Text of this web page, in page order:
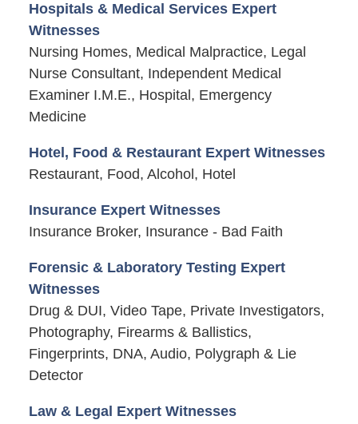
Hospitals & Medical Services Expert
Witnesses
Nursing Homes, Medical Malpractice, Legal
Nurse Consultant, Independent Medical
Examiner I.M.E., Hospital, Emergency
Medicine
Hotel, Food & Restaurant Expert Witnesses
Restaurant, Food, Alcohol, Hotel
Insurance Expert Witnesses
Insurance Broker, Insurance - Bad Faith
Forensic & Laboratory Testing Expert
Witnesses
Drug & DUI, Video Tape, Private Investigators,
Photography, Firearms & Ballistics,
Fingerprints, DNA, Audio, Polygraph & Lie
Detector
Law & Legal Expert Witnesses